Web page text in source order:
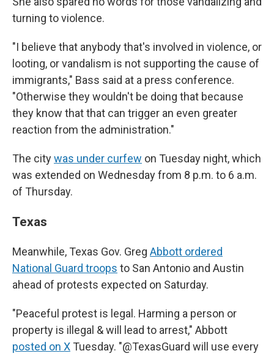
turning to violence.
"I believe that anybody that's involved in violence, or
looting, or vandalism is not supporting the cause of
immigrants," Bass said at a press conference.
"Otherwise they wouldn't be doing that because
they know that that can trigger an even greater
reaction from the administration."
The citywas under curfew on Tuesday night, which
was extended on Wednesday from 8 p.m. to 6 a.m.
of Thursday.
Texas
Meanwhile, Texas Gov. Greg Abbott ordered
National Guard troops to San Antonio and Austin
ahead of protests expected on Saturday.
"Peaceful protest is legal. Harming a person or
property is illegal & will lead to arrest," Abbott
posted on X Tuesday. "@TexasGuard will use every